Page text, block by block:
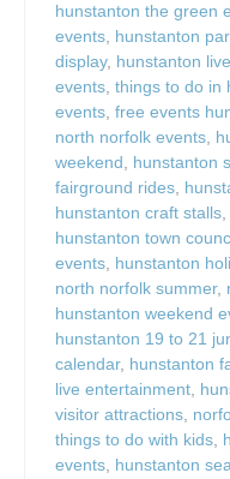
hunstanton the green
events, hunstanton
display, hunstanton
events, things to do in
events, free events
north norfolk events,
weekend, hunstanton
fairground rides,
hunstanton craft stalls,
hunstanton town
events, hunstanton
north norfolk summer,
hunstanton weekend
hunstanton 19 to 21
calendar, hunstanton
live entertainment,
visitor attractions,
things to do with kids,
events, hunstanton